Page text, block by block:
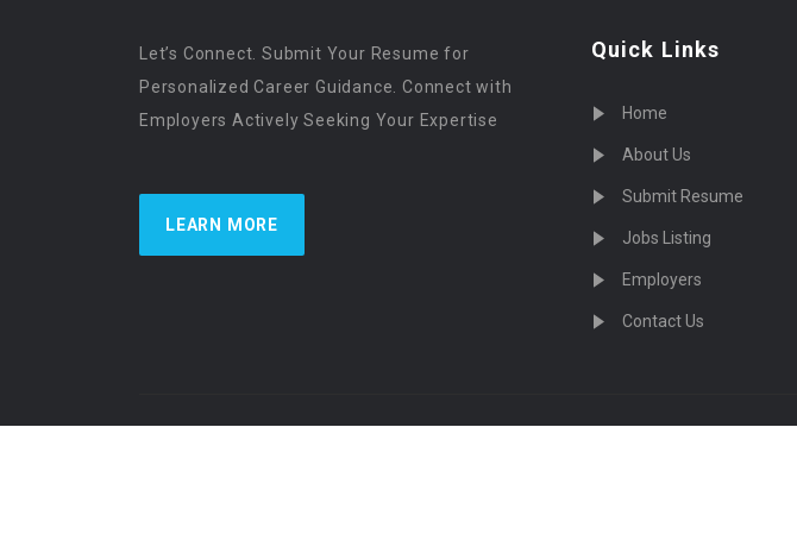
Let’s Connect. Submit Your Resume for
Personalized Career Guidance. Connect with
Employers Actively Seeking Your Expertise
LEARN MORE
Quick Links
Home
About Us
Submit Resume
Jobs Listing
Employers
Contact Us